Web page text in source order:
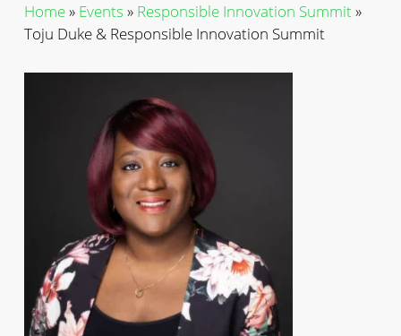
Home» Events » Responsible Innovation Summit»
Toju Duke & Responsible Innovation Summit